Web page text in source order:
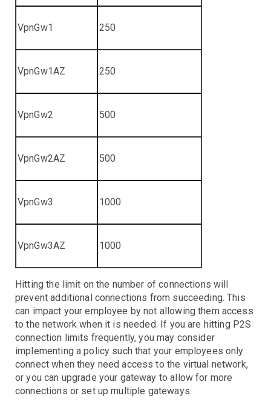
VpnGw1 250
VpnGw1AZ 250
VpnGw2 500
VpnGw2AZ 500
VpnGw3 1000
VpnGw3AZ 1000
Hitting the limit on the number of connections will
prevent additional connections from succeeding. This
can impact your employee by not allowing them access
to the network when it is needed. If you are hitting P2S
connection limits frequently, you may consider
implementing a policy such that your employees only
connect when they need access to the virtual network,
or you can upgrade your gateway to allow for more
connections or set up multiple gateways.